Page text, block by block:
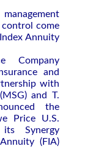
come
Annuity
Company
and
with
and T.
the
Price U.S.
Synergy
(FIA)